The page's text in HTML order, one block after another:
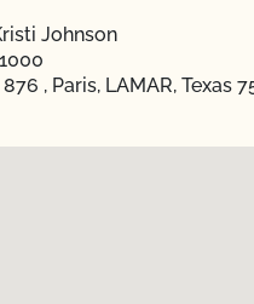
Johnson
, Paris, LAMAR, Texas